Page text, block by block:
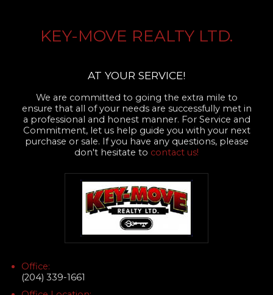
KEY-MOVE REALTY LTD.
AT YOUR SERVICE!
We are committed to going the extra mile to
ensure that all of your needs are successfully met in
a professional and honest manner. For Service and
Commitment, let us help guide you with your next
purchase or sale. If you have any questions, please
don't hesitate to contact us!
Office:
(204) 339-1661